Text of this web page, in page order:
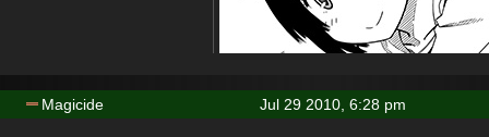
Jul 29 2010, 6:28 pm
Magicide